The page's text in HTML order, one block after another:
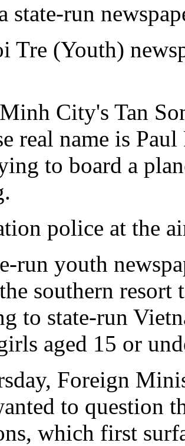
state-run
Tre (Youth)
City's Tan
real name is
to board a
police at the
run youth
southern
to state-run
aged 15 or
Foreign
to question
which first